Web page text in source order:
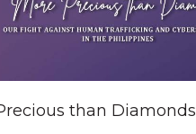
than Diamonds